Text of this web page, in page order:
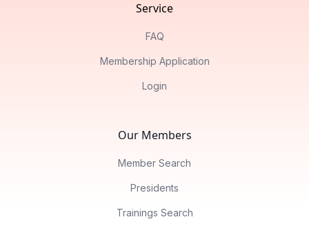
Service
FAQ
Membership Application
Login
Our Members
Member Search
Presidents
Trainings Search